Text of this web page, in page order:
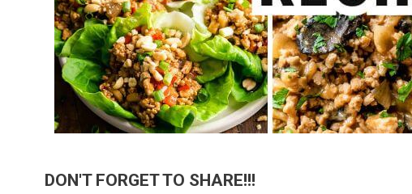
DON'T FORGET TO SHARE!!!